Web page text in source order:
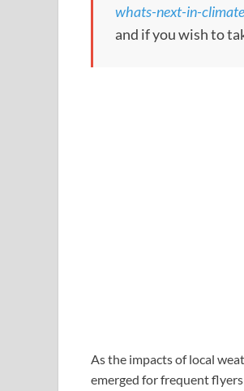
whats-next-in-
and if you wish to
As the impacts of local
emerged for frequent